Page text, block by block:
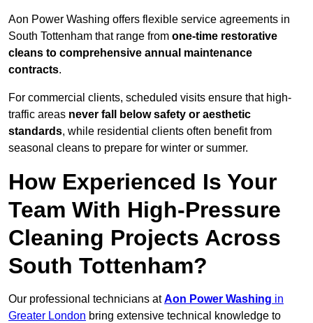
Aon Power Washing offers flexible service agreements in
South Tottenham that range from one-time restorative
cleans to comprehensive annual maintenance
contracts.
For commercial clients, scheduled visits ensure that high-
traffic areas never fall below safety or aesthetic
standards, while residential clients often benefit from
seasonal cleans to prepare for winter or summer.
How Experienced Is Your
Team With High-Pressure
Cleaning Projects Across
South Tottenham?
Our professional technicians atAon Power Washing in
Greater London bring extensive technical knowledge to